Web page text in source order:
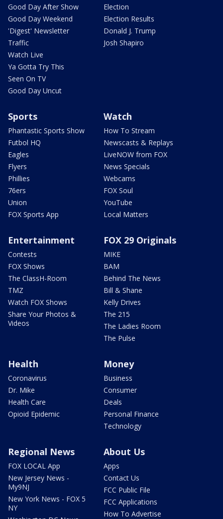
Good Day After Show
Good Day Weekend
'Digest' Newsletter
Traffic
Watch Live
Ya Gotta Try This
Seen On TV
Good Day Uncut
Election
Election Results
Donald J. Trump
Josh Shapiro
Sports
Phantastic Sports Show
Futbol HQ
Eagles
Flyers
Phillies
76ers
Union
FOX Sports App
Watch
How To Stream
Newscasts & Replays
LiveNOW from FOX
News Specials
Webcams
FOX Soul
YouTube
Local Matters
Entertainment
Contests
FOX Shows
The ClassH-Room
TMZ
Watch FOX Shows
Share Your Photos &
Videos
FOX 29 Originals
MIKE
BAM
Behind The News
Bill & Shane
Kelly Drives
The 215
The Ladies Room
The Pulse
Health
Coronavirus
Dr. Mike
Health Care
Opioid Epidemic
Money
Business
Consumer
Deals
Personal Finance
Technology
Regional News
FOX LOCAL App
New Jersey News -
My9NJ
New York News - FOX 5
NY
About Us
Apps
Contact Us
FCC Public File
FCC Applications
How To Advertise